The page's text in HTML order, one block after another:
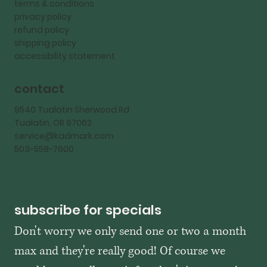
terms & conditions
privacy policy
refund policy
shipping policy
accessibility statement
contact
9540 Tualatin Sherwood Rd
Tualatin, OR 97062
service@kadmark.com
503-558-7600
subscribe for specials
Don't worry we only send one or two a month
max and they're really good! Of course we